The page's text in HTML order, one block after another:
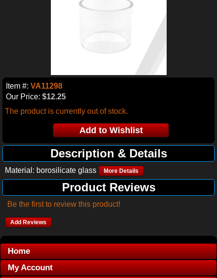
Item #: VA11298
Our Price: $12.25
The product is currently out of stock.
Description & Details
Material: borosilicate glass More Details
Product Reviews
Be the first to review this product!
Add Reviews
Home
My Account